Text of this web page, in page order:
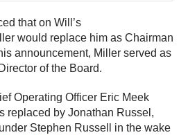
that on Will’s
would replace him as Chairman
announcement, Miller served as
of the Board.
Operating Officer Eric Meek
replaced by Jonathan Russel,
Stephen Russell in the wake